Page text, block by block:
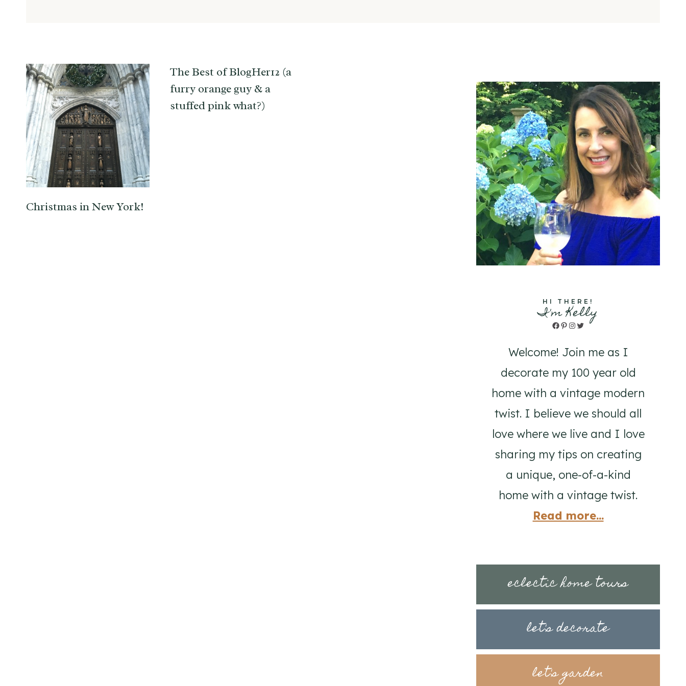
Christmas in New York!
The Best of BlogHer12 (a
furry orange guy & a
stuffed pink what?)
HI THERE!
I'm Kelly
Facebook
Pinterest
Instagram
Twitter
Welcome! Join me as I
decorate my 100 year old
home with a vintage modern
twist. I believe we should all
love where we live and I love
sharing my tips on creating
a unique, one-of-a-kind
home with a vintage twist.
Read more...
eclectic home tours
let's decorate
let's garden